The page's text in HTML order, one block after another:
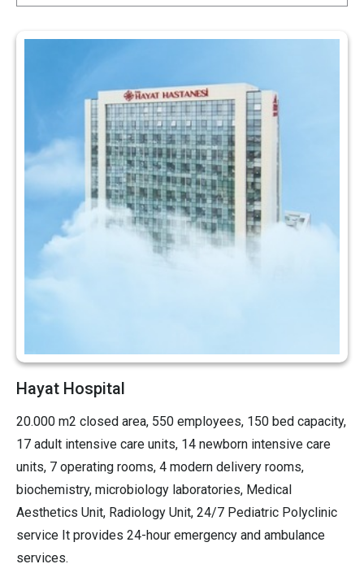
Hayat Hospital
20.000 m2 closed area, 550 employees, 150 bed capacity,
17 adult intensive care units, 14 newborn intensive care
units, 7 operating rooms, 4 modern delivery rooms,
biochemistry, microbiology laboratories, Medical
Aesthetics Unit, Radiology Unit, 24/7 Pediatric Polyclinic
service It provides 24-hour emergency and ambulance
services.